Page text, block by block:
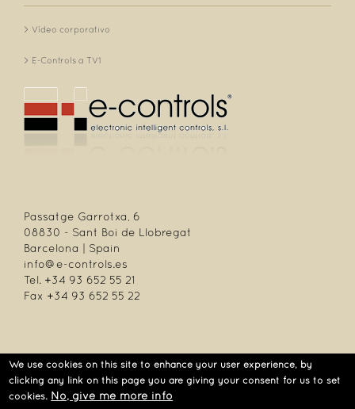
Vídeo corporativo
E-Controls a TV1
Passatge Garrotxa, 6
08830 - Sant Boi de Llobregat
Barcelona | Spain
info@e-controls.es
Tel. +34 93 652 55 21
Fax +34 93 652 55 22
| Passatge Garrotxa, 6 | 08830 Sant Boi de Llobregat | Barcelona | Spain |
Tel.: +34 93 652 55 21 | Fax +34 93 652 55 22
We use cookies on this site to enhance your user experience, by
clicking any link on this page you are giving your consent for us to set
cookies. No, give me more info